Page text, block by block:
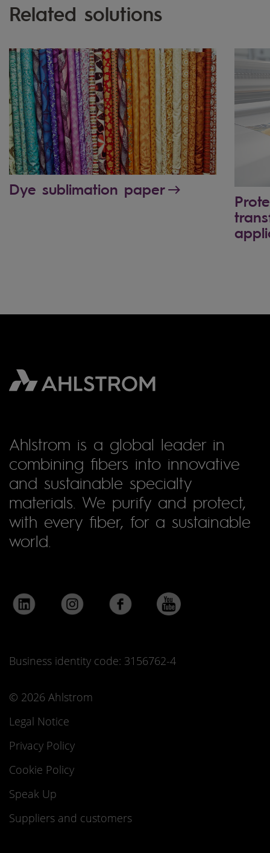
Related solutions
Dye sublimation paper
Ahlstrom is a global leader in
combining fibers into innovative
and sustainable specialty
materials. We purify and protect,
with every fiber, for a sustainable
world.
Business identity code: 3156762-4
© 2026 Ahlstrom
Legal Notice
Privacy Policy
Cookie Policy
Speak Up
Suppliers and customers